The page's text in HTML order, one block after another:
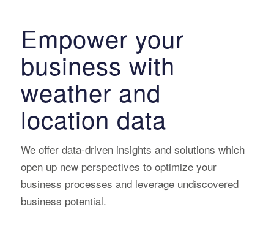
Empower your
business with
weather and
location data
We offer data-driven insights and solutions which
open up new perspectives to optimize your
business processes and leverage undiscovered
business potential.